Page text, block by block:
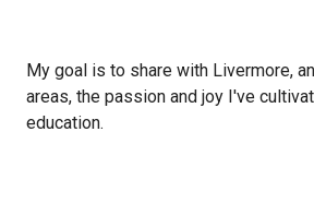
My goal is to share with Livermore,
areas, the passion and joy I've
education.